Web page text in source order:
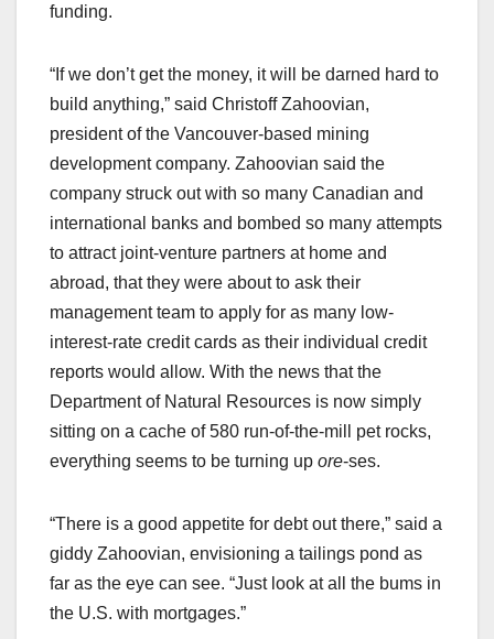
funding.
“If we don’t get the money, it will be darned hard to
build anything,” said Christoff Zahoovian,
president of the Vancouver-based mining
development company. Zahoovian said the
company struck out with so many Canadian and
international banks and bombed so many attempts
to attract joint-venture partners at home and
abroad, that they were about to ask their
management team to apply for as many low-
interest-rate credit cards as their individual credit
reports would allow. With the news that the
Department of Natural Resources is now simply
sitting on a cache of 580 run-of-the-mill pet rocks,
everything seems to be turning up ore-ses.
“There is a good appetite for debt out there,” said a
giddy Zahoovian, envisioning a tailings pond as
far as the eye can see. “Just look at all the bums in
the U.S. with mortgages.”